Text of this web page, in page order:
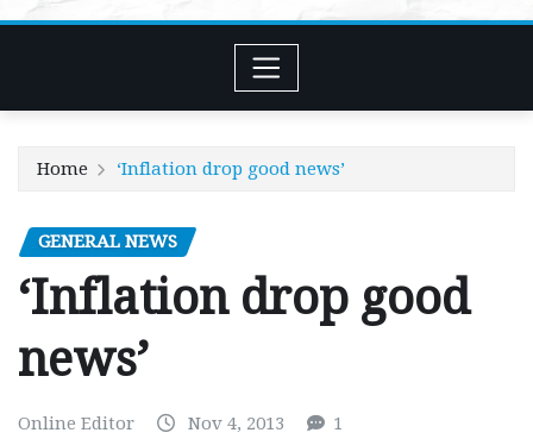
Home ‘Inflation drop good news’
GENERAL NEWS
‘Inflation drop good
news’
Online Editor Nov 4, 2013 1